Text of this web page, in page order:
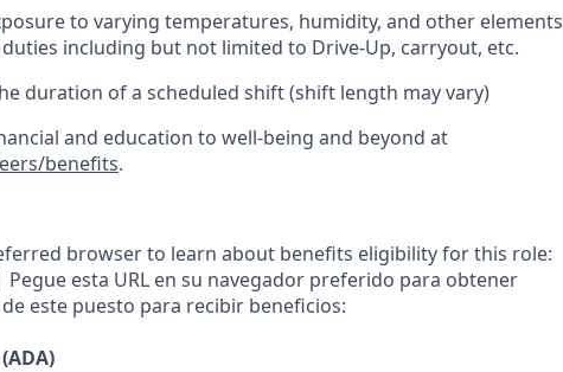
to varying temperatures, humidity, and other elements
including but not limited to Drive-Up, carryout, etc.
duration of a scheduled shift (shift length may vary)
and education to well-being and beyond at
benefits.
browser to learn about benefits eligibility for this role:
esta URL en su navegador preferido para obtener
este puesto para recibir beneficios: